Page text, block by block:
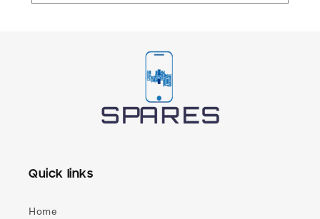
Quick links
Home